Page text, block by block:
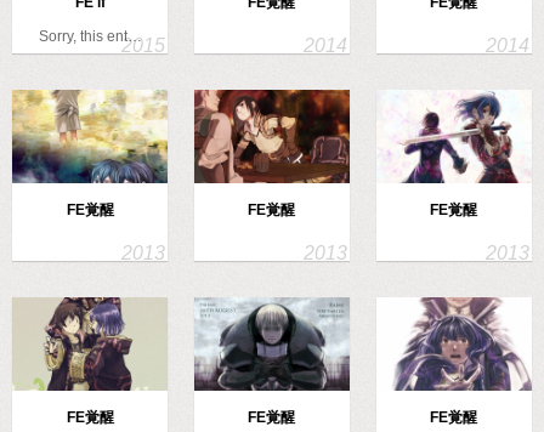
Sorry, this ent…
FE覚醒 FE覚醒 FE覚醒
FE覚醒 FE覚醒 FE覚醒